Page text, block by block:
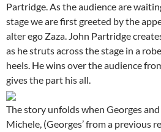
Partridge. As the audience are
stage we are first greeted by the
alter ego Zaza. John Partridge
as he struts across the stage in a
heels. He wins over the audience
gives the part his all.
The story unfolds when Georges and
Michele, (Georges’ from a previous